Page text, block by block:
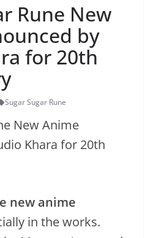
Rune New
by
for 20th
Sugar Sugar Rune
new anime
in the works.